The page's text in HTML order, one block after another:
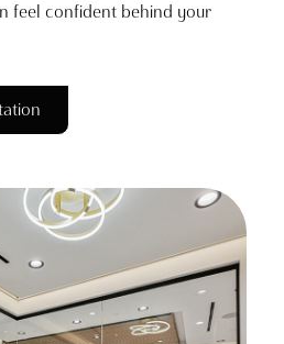
feel confident behind your